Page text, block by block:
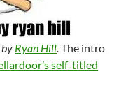
by Ryan Hill.The intro
self-titled